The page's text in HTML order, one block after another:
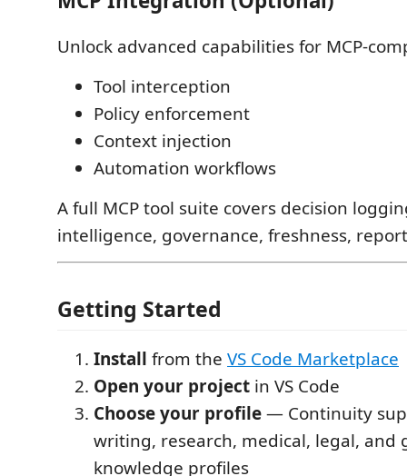
Unlock advanced capabilities for MCP-
Tool interception
Policy enforcement
Context injection
Automation workflows
A full MCP tool suite covers decision
intelligence, governance, freshness,
Getting Started
Install from the VS Code Marketplace
Open your project in VS Code
Choose your profile— Continuity
writing, research, medical, legal, and
knowledge profiles